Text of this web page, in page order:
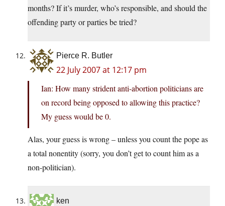
months? If it’s murder, who’s responsible, and should the
offending party or parties be tried?
Pierce R. Butler
22 July 2007 at 12:17 pm
Ian: How many strident anti-abortion politicians are
on record being opposed to allowing this practice?
My guess would be 0.
Alas, your guess is wrong – unless you count the pope as
a total nonentity (sorry, you don’t get to count him as a
non-politician).
ken